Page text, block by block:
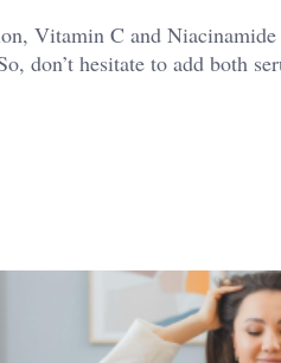
Vitamin C and
don’t hesitate to add both